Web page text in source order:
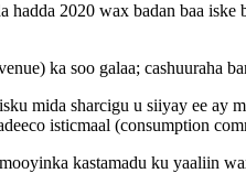
2020 wax badan baa
ka soo galaa; cashuuraha
mida sharcigu u siiyay ee
isticmaal (consumption
kastamadu ku yaaliin